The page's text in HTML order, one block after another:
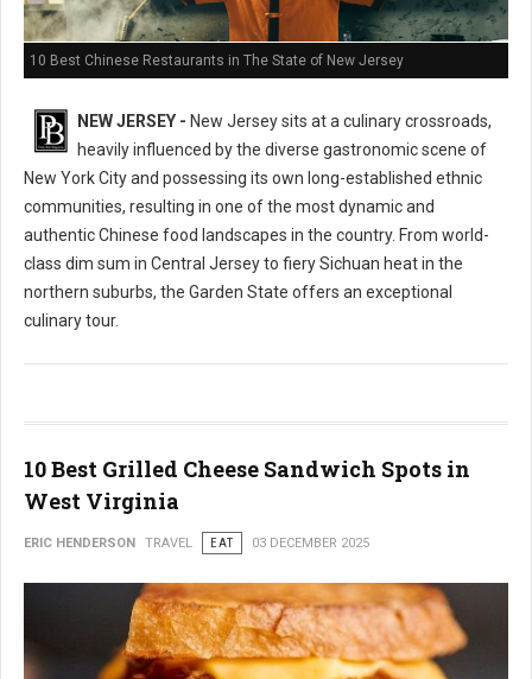
10 Best Chinese Restaurants in The State of New Jersey
NEW JERSEY - New Jersey sits at a culinary crossroads,
heavily influenced by the diverse gastronomic scene of
New York City and possessing its own long-established ethnic
communities, resulting in one of the most dynamic and
authentic Chinese food landscapes in the country. From world-
class dim sum in Central Jersey to fiery Sichuan heat in the
northern suburbs, the Garden State offers an exceptional
culinary tour.
10 Best Grilled Cheese Sandwich Spots in
West Virginia
ERIC HENDERSON TRAVEL EAT 03 DECEMBER 2025